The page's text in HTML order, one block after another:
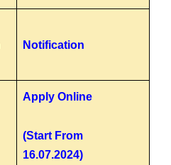
Notification
Apply Online
(Start From
16.07.2024)